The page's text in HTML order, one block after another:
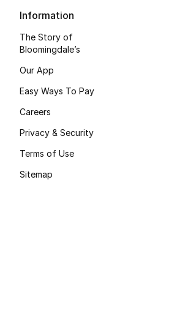
Information
The Story of
Bloomingdale’s
Our App
Easy Ways To Pay
Careers
Privacy & Security
Terms of Use
Sitemap